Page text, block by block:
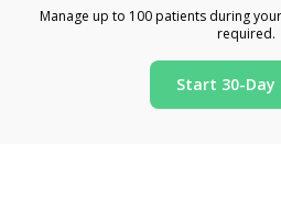
Manage up to 100 patients during
required.
Start 30-Day